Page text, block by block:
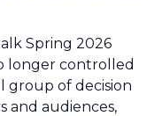
Spring 2026
longer controlled
group of decision
and audiences,